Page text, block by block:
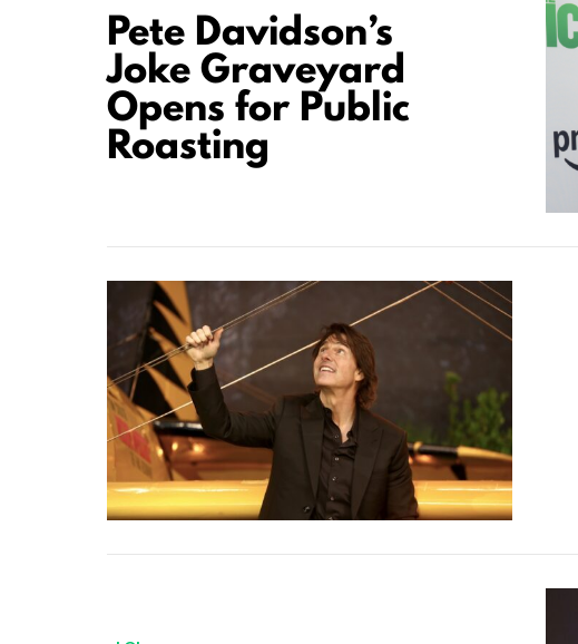
Pete Davidson’s
Joke Graveyard
Opens for Public
Roasting